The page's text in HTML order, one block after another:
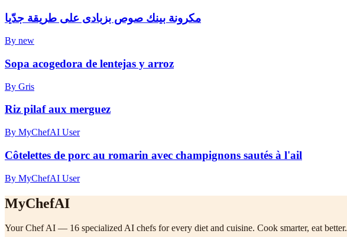
مكرونة بينك صوص بزبادى على طريقة جدّيا
By new
Sopa acogedora de lentejas y arroz
By Gris
Riz pilaf aux merguez
By MyChefAI User
Côtelettes de porc au romarin avec champignons sautés à l'ail
By MyChefAI User
MyChefAI
Your Chef AI — 16 specialized AI chefs for every diet and cuisine. Cook smarter, eat better.